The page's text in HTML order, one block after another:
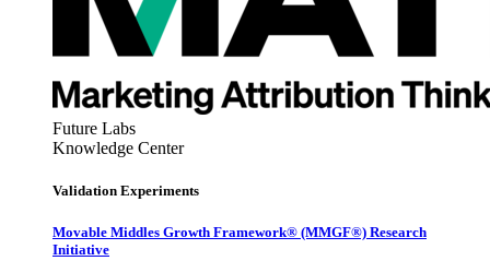
Future Labs
Knowledge Center
Validation Experiments
Movable Middles Growth Framework® (MMGF®) Research
Initiative